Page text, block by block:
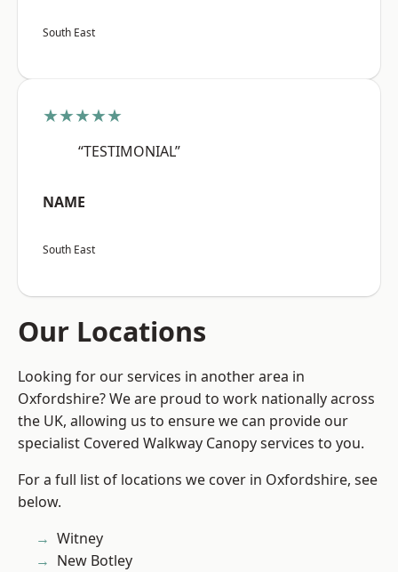
South East
★★★★★
“TESTIMONIAL”
NAME
South East
Our Locations
Looking for our services in another area in
Oxfordshire? We are proud to work nationally across
the UK, allowing us to ensure we can provide our
specialist Covered Walkway Canopy services to you.
For a full list of locations we cover in Oxfordshire, see
below.
Witney
New Botley